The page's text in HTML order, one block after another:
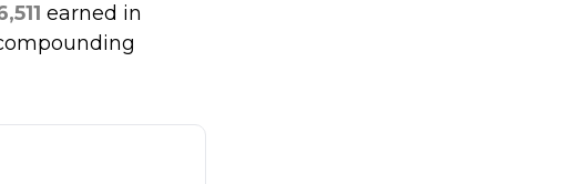
earned in